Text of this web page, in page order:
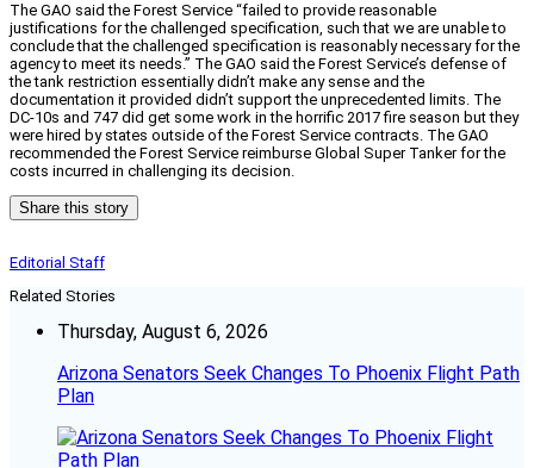
The GAO said the Forest Service “failed to provide reasonable
justifications for the challenged specification, such that we are unable to
conclude that the challenged specification is reasonably necessary for the
agency to meet its needs.” The GAO said the Forest Service’s defense of
the tank restriction essentially didn’t make any sense and the
documentation it provided didn’t support the unprecedented limits. The
DC-10s and 747 did get some work in the horrific 2017 fire season but they
were hired by states outside of the Forest Service contracts. The GAO
recommended the Forest Service reimburse Global Super Tanker for the
costs incurred in challenging its decision.
Share this story
Editorial Staff
Related Stories
Thursday, August 6, 2026
Arizona Senators Seek Changes To Phoenix Flight Path
Plan